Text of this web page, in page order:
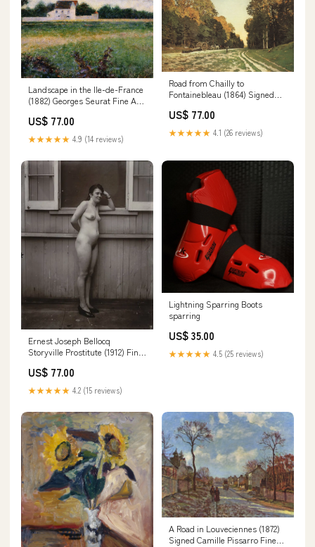
Landscape in the Ile-de-France
(1882) Georges Seurat Fine Art
US$ 77.00
★★★★★ 4.9 (14 reviews)
Road from Chailly to
Fontainebleau (1864) Signed
US$ 77.00
★★★★★ 4.1 (26 reviews)
Ernest Joseph Bellocq
Storyville Prostitute (1912) Fine
US$ 77.00
★★★★★ 4.2 (15 reviews)
Lightning Sparring Boots
sparring
US$ 35.00
★★★★★ 4.5 (25 reviews)
A Road in Louveciennes (1872)
Signed Camille Pissarro Fine